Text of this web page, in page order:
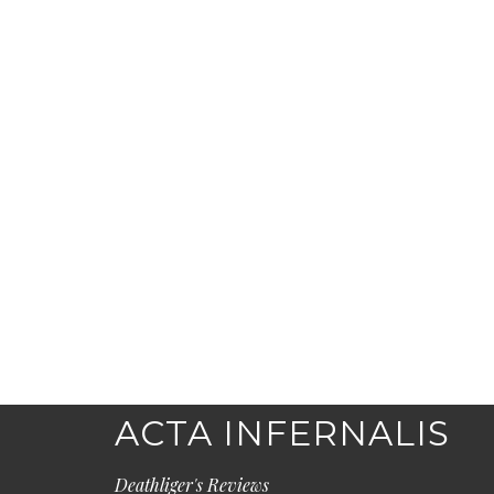
ACTA INFERNALIS
Deathliger's Reviews